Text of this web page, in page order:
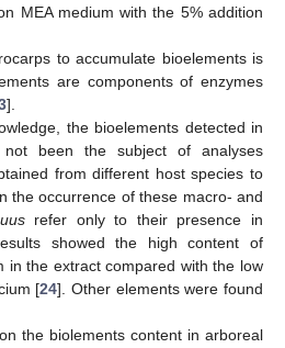
MEA medium with the 5% addition
to accumulate bioelements is
are components of enzymes
].
the bioelements detected in
been the subject of analyses
from different host species to
the occurrence of these macro- and
refer only to their presence in
showed the high content of
in the extract compared with the low
[24]. Other elements were found
the biolements content in arboreal